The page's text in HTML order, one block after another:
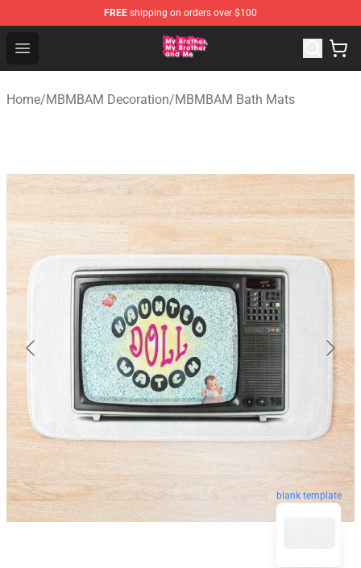
FREE shipping on orders over $100
Open menu
MBMBAM Shop - Official MBMBAM Merchandise Store
Home/MBMBAM Decoration/MBMBAM Bath Mats
blank template